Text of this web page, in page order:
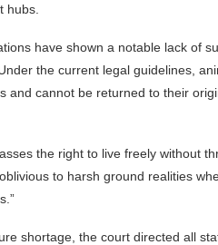
hubs.
have shown a notable lack of
the current legal guidelines,
and cannot be returned to their
the right to live freely without
to harsh ground realities
shortage, the court directed all